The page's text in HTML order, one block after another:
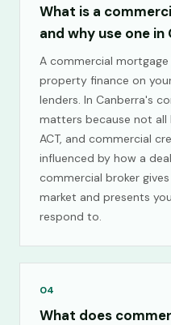
What is a
and why use one in
A commercial
property finance on
lenders. In Canberra's
matters because not all
ACT, and commercial
influenced by how a
commercial broker
market and presents
respond to.
04
What does